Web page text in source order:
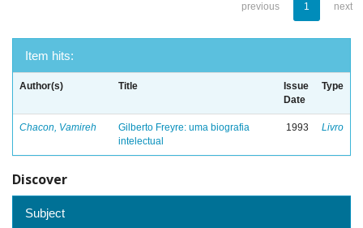
previous 1 next
Item hits:
Author(s) Title
Issue
Date
Type
Chacon, Vamireh
Gilberto Freyre: uma biografia
intelectual
1993 Livro
Discover
Subject